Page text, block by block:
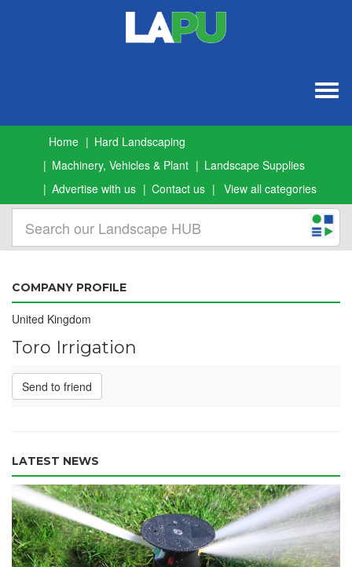
Home
Hard Landscaping
Machinery, Vehicles & Plant
Landscape Supplies
Advertise with us
Contact us View all categories
COMPANY PROFILE
United Kingdom
Toro Irrigation
Send to friend
LATEST NEWS